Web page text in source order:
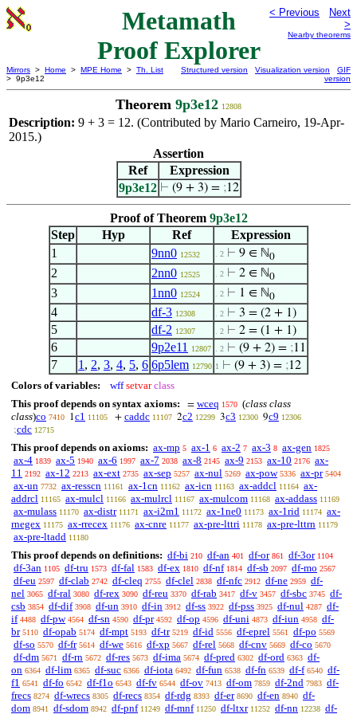
Metamath
Proof Explorer
< Previous
Next
>
Nearby theorems
Mirrors > Home > MPE Home > Th. List
> 9p3e12
Structured version Visualization version
GIF
version
Theorem 9p3e12 12808
Description: 9 + 3 = 12. (Contributed by Mario Carneiro, 19-Apr-
2015.)
Assertion
Ref
Expression
9p3e12 ⊢ (9 + 3) = ;12
Proof of Theorem 9p3e12
Step
Hyp Ref
Expression
1
9nn0 12532 . 2 ⊢ 9 ∈ ℕ0
2 2nn0 12525 . 2 ⊢ 2 ∈ ℕ0
3 1nn0 12524 . 2 ⊢ 1 ∈ ℕ0
4 df-3 12308 . 2 ⊢ 3 = (2 + 1)
5 df-2 12307 . 2 ⊢ 2 = (1 + 1)
6 9p2e11 12807 . 2 ⊢ (9 + 2) = ;11
7 1 , 2, 3, 4, 5, 6 6p5lem 12790 1 ⊢ (9 + 3) = ;12
Colors of variables: wff setvar class
This proof depends on syntax axioms:
= wceq 1570 (class class
class)co 7410 1c1 11105 + caddc 11107 2c2 12299 3c3 12300 9c9 12306
;cdc 12715
This proof depends on axioms: ax-mp 5 ax-1 6 ax-2 7 ax-3 8 ax-gen 1825
ax-4 1839 ax-5 1940 ax-6 1997 ax-7 2038 ax-8 2145 ax-9 2153 ax-10 2176 ax-
11 2192 ax-12 2213 ax-ext 2735 ax-sep 5257 ax-nul 5269 ax-pow 5336 ax-pr 5404
ax-un 7732 ax-resscn 11161 ax-1cn 11162 ax-icn 11163 ax-addcl 11164 ax-
addrcl 11165 ax-mulcl 11166 ax-mulrcl 11167 ax-mulcom 11168 ax-addass 11169
ax-mulass 11170 ax-distr 11171 ax-i2m1 11172 ax-1ne0 11173 ax-1rid 11174 ax-
rnegex 11175 ax-rrecex 11176 ax-cnre 11177 ax-pre-lttri 11178 ax-pre-lttrn 11179
ax-pre-ltadd 11180
This proof depends on definitions: df-bi 210 df-an 401 df-or 861 df-3or 1104
df-3an 1105 df-tru 1573 df-fal 1583 df-ex 1810 df-nf 1814 df-sb 2097 df-mo 2567
df-eu 2597 df-clab 2742 df-cleq 2755 df-clel 2838 df-nfc 2912 df-ne 2959 df-
nel 3065 df-ral 3080 df-rex 3090 df-reu 3370 df-rab 3417 df-v 3457 df-sbc 3745 df-
csb 3854 df-dif 3908 df-un 3910 df-in 3912 df-ss 3922 df-pss 3925 df-nul 4287 df-
if 4488 df-pw 4564 df-sn 4590 df-pr 4592 df-op 4596 df-uni 4873 df-iun 4958 df-
br 5110 df-opab 5174 df-mpt 5193 df-tr 5219 df-id 5556 df-eprel 5561 df-po 5569
df-so 5570 df-fr 5614 df-we 5616 df-xp 5667 df-rel 5668 df-cnv 5669 df-co 5670
df-dm 5671 df-rn 5672 df-res 5673 df-ima 5674 df-pred 6302 df-ord 6363 df-
on 6364 df-lim 6365 df-suc 6366 df-iota 6492 df-fun 6538 df-fn 6539 df-f 6540 df-
f1 6541 df-fo 6542 df-f1o 6543 df-fv 6544 df-ov 7413 df-om 7859 df-2nd 7983 df-
frecs 8274 df-wrecs 8305 df-recs 8354 df-rdg 8393 df-er 8690 df-en 8940 df-
dom 8941 df-sdom 8942 df-pnf 11249 df-mnf 11250 df-ltxr 11252 df-nn 12238 df-